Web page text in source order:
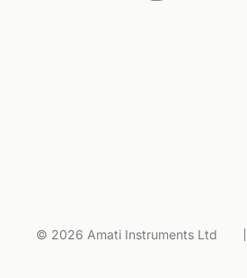
© 2026 Amati Instruments Ltd